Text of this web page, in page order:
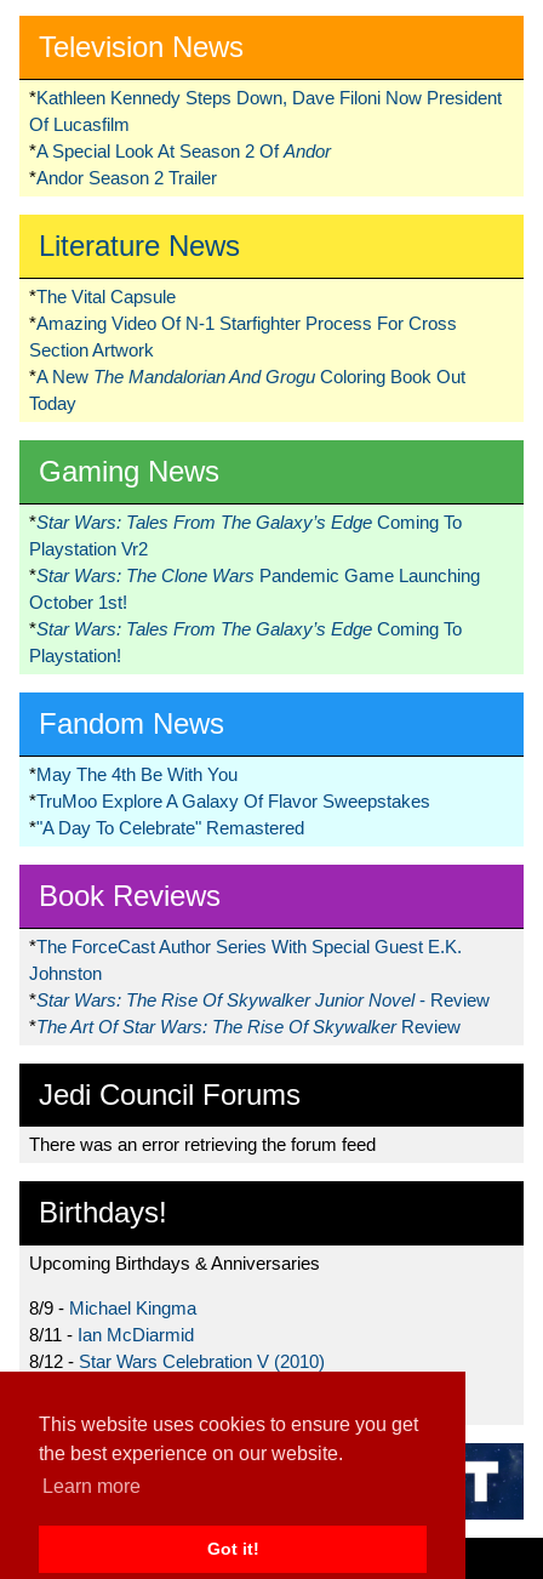
This website uses cookies to ensure you get
the best experience on our website.
Learn more
Got it!
Television News
*Kathleen Kennedy Steps Down, Dave Filoni Now President
Of Lucasfilm
*A Special Look At Season 2 OfAndor
*Andor Season 2 Trailer
Literature News
*The Vital Capsule
*Amazing Video Of N-1 Starfighter Process For Cross
Section Artwork
*A New The Mandalorian And Grogu Coloring Book Out
Today
Gaming News
*Star Wars: Tales From The Galaxy’s Edge Coming To
Playstation Vr2
*Star Wars: The Clone Wars Pandemic Game Launching
October 1st!
*Star Wars: Tales From The Galaxy’s Edge Coming To
Playstation!
Fandom News
*May The 4th Be With You
*TruMoo Explore A Galaxy Of Flavor Sweepstakes
*"A Day To Celebrate" Remastered
Book Reviews
*The ForceCast Author Series With Special Guest E.K.
Johnston
*Star Wars: The Rise Of Skywalker Junior Novel- Review
*The Art Of Star Wars: The Rise Of Skywalker Review
Jedi Council Forums
There was an error retrieving the forum feed
Birthdays!
Upcoming Birthdays & Anniversaries
8/9 - Michael Kingma
8/11 - Ian McDiarmid
8/12 - Star Wars Celebration V (2010)
Home|Contact|About|Disclaimer